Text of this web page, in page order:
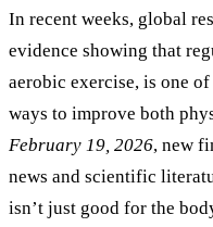
In recent weeks, global
evidence showing that
aerobic exercise, is one
ways to improve both
February 19, 2026, new
news and scientific
isn’t just good for the